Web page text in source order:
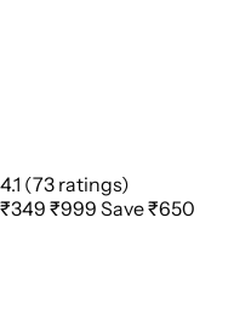
4.1 (73 ratings)
₹349 ₹999 Save ₹650